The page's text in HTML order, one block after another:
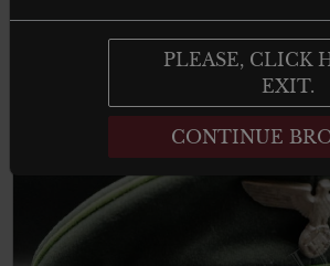
Showing the single
PLEASE, CLICK
EXIT.
CONTINUE